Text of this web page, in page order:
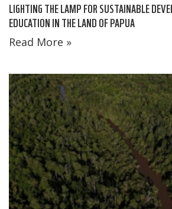
LIGHTING THE LAMP FOR SUSTAINABLE
EDUCATION IN THE LAND OF PAPUA
Read More »